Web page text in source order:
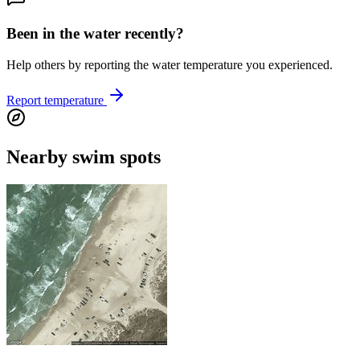
Been in the water recently?
Help others by reporting the water temperature you experienced.
Report temperature
Nearby swim spots